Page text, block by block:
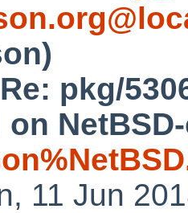
Re: pkg/
11 Jun